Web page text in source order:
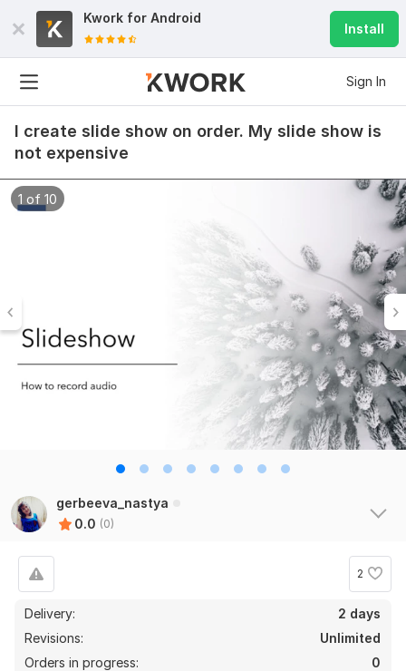
Kwork for Android
Install
Sign In
I create slide show on order. My slide show is
not expensive
1 of 10
gerbeeva_nastya
0.0 (0)
2
Delivery:
2 days
Revisions:
Unlimited
Orders in progress:
0